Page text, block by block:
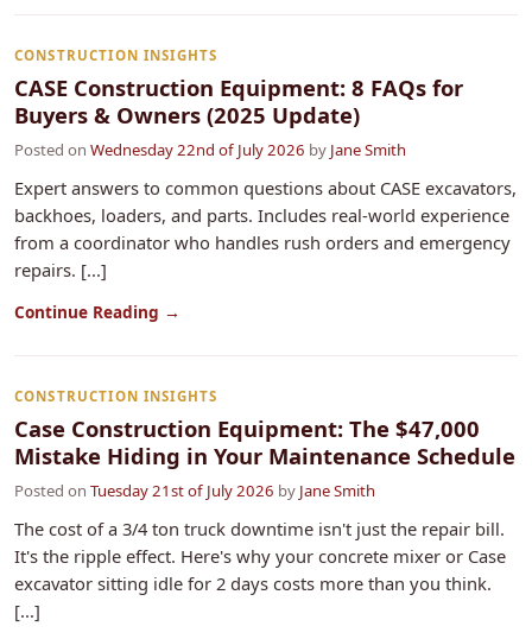
CONSTRUCTION INSIGHTS
CASE Construction Equipment: 8 FAQs for
Buyers & Owners (2025 Update)
Posted on Wednesday 22nd of July 2026 by Jane Smith
Expert answers to common questions about CASE excavators,
backhoes, loaders, and parts. Includes real-world experience
from a coordinator who handles rush orders and emergency
repairs. [...]
Continue Reading →
CONSTRUCTION INSIGHTS
Case Construction Equipment: The $47,000
Mistake Hiding in Your Maintenance Schedule
Posted on Tuesday 21st of July 2026 by Jane Smith
The cost of a 3/4 ton truck downtime isn't just the repair bill.
It's the ripple effect. Here's why your concrete mixer or Case
excavator sitting idle for 2 days costs more than you think.
[...]